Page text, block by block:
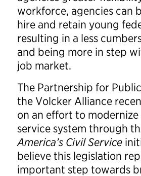
workforce, agencies can
hire and retain young
resulting in a less
and being more in step
job market.
The Partnership for
the Volcker Alliance
on an effort to
service system through
America’s Civil Service
believe this legislation
important step towards